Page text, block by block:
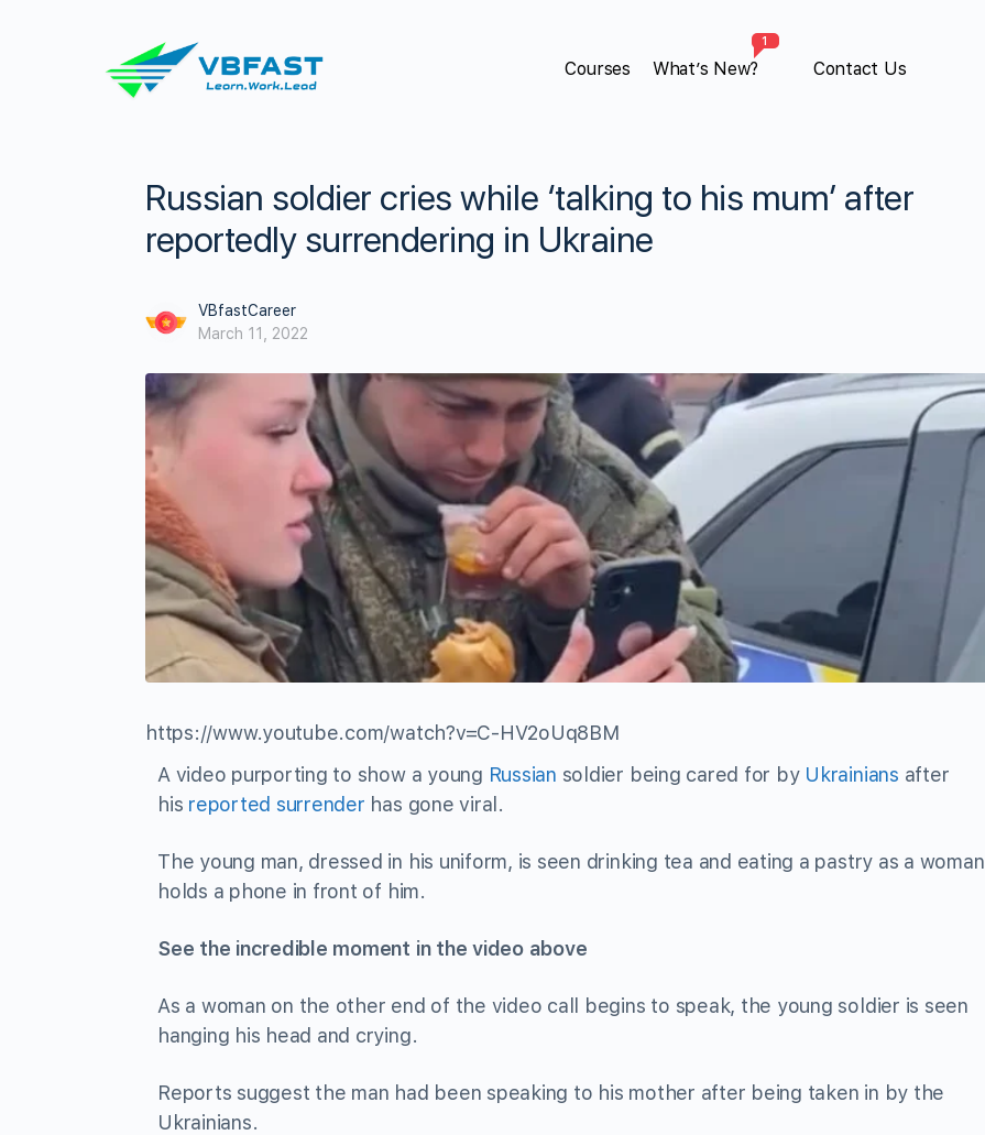
Courses What’s New?
1
Contact Us
Russian soldier cries while ‘talking to his mum’ after
reportedly surrendering in Ukraine
VBfastCareer
March 11, 2022
https://www.youtube.com/watch?v=C-HV2oUq8BM
A video purporting to show a young Russian soldier being cared for by Ukrainians after
his reported surrender has gone viral.
The young man, dressed in his uniform, is seen drinking tea and eating a pastry as a woman
holds a phone in front of him.
See the incredible moment in the video above
As a woman on the other end of the video call begins to speak, the young soldier is seen
hanging his head and crying.
Reports suggest the man had been speaking to his mother after being taken in by the
Ukrainians.